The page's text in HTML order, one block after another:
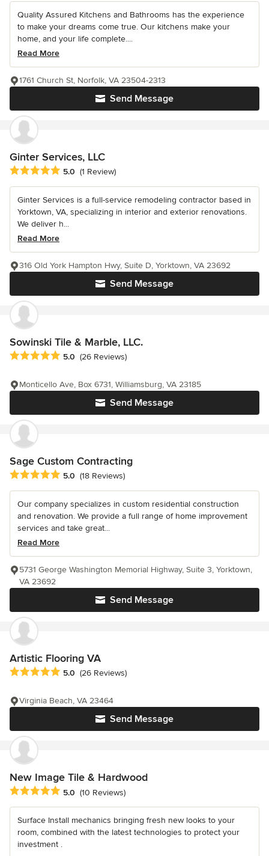
Quality Assured Kitchens and Bathrooms has the experience
to make your dreams come true. Our kitchens make your
home, and your life complete....
Read More
Send Message
1761 Church St, Norfolk, VA 23504-2313
Ginter Services, LLC
Average rating: 5 out of 5 stars
5.0 (1 Review)
Ginter Services is a full-service remodeling contractor based in
Yorktown, VA, specializing in interior and exterior renovations.
We deliver h...
Read More
Send Message
316 Old York Hampton Hwy, Suite D, Yorktown, VA 23692
Sowinski Tile & Marble, LLC.
Average rating: 5 out of 5 stars
5.0 (26 Reviews)
Send Message
Monticello Ave, Box 6731, Williamsburg, VA 23185
Sage Custom Contracting
Average rating: 5 out of 5 stars
5.0 (18 Reviews)
Our company specializes in custom residential construction
and renovation. We provide a full range of home improvement
services and take great...
Read More
Send Message
5731 George Washington Memorial Highway, Suite 3, Yorktown,
VA 23692
Artistic Flooring VA
Average rating: 5 out of 5 stars
5.0 (26 Reviews)
Send Message
Virginia Beach, VA 23464
New Image Tile & Hardwood
Average rating: 5 out of 5 stars
5.0 (10 Reviews)
Surface Install mechanics bringing fresh new looks to your
room, combined with the latest technologies to protect your
investment .